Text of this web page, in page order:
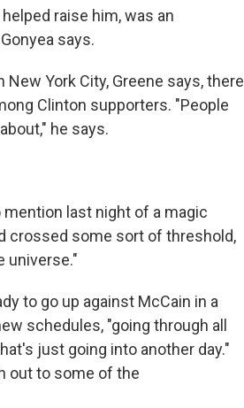
raise him, was an
says.
York City, Greene says, there
Clinton supporters. "People
he says.
mention last night of a magic
crossed some sort of threshold,
universe."
to go up against McCain in a
schedules, "going through all
just going into another day."
out to some of the